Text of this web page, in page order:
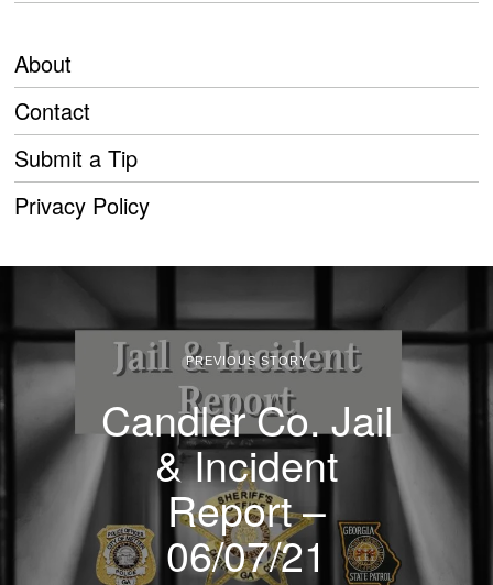
About
Contact
Submit a Tip
Privacy Policy
PREVIOUS STORY
Candler Co. Jail
& Incident
Report –
06/07/21